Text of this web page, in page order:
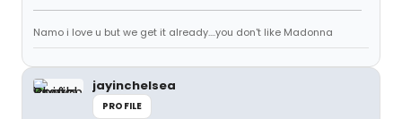
Namo i love u but we get it already....you don't like Madonna
jayinchelsea
PROFILE